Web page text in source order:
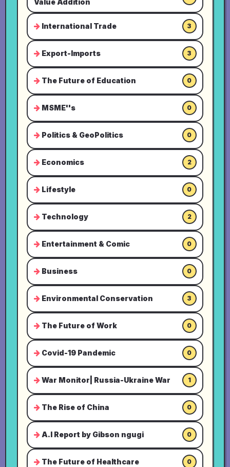
Value Addition
International Trade 3
Export-Imports 3
The Future of Education 0
MSME''s 0
Politics & GeoPolitics 0
Economics 2
Lifestyle 0
Technology 2
Entertainment & Comic 0
Business 0
Environmental Conservation 3
The Future of Work 0
Covid-19 Pandemic 0
War Monitor| Russia-Ukraine War 1
The Rise of China 0
A.I Report by Gibson ngugi 0
The Future of Healthcare 0